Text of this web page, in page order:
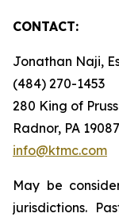
CONTACT:
Jonathan Naji,
(484) 270-1453
280 King of
Radnor, PA 19087
info@ktmc.com
May be
jurisdictions.